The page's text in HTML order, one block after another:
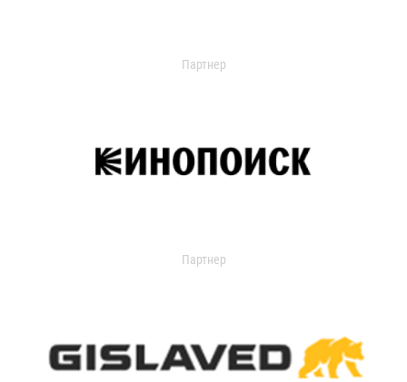
Партнер
Партнер